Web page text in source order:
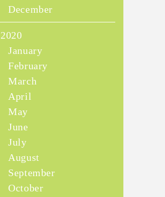
December
2020
January
February
March
April
May
June
July
August
September
October